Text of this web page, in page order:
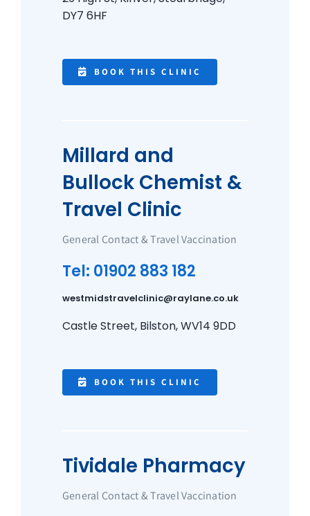
DY7 6HF
BOOK THIS CLINIC
Millard and
Bullock Chemist &
Travel Clinic
General Contact & Travel Vaccination
Tel: 01902 883 182
westmidstravelclinic@raylane.co.uk
Castle Street, Bilston, WV14 9DD
BOOK THIS CLINIC
Tividale Pharmacy
General Contact & Travel Vaccination